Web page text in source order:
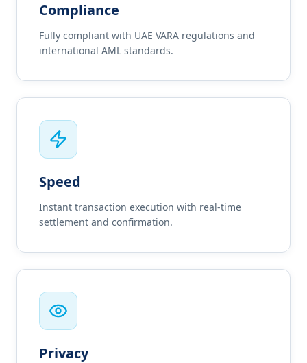
Compliance
Fully compliant with UAE VARA regulations and
international AML standards.
Speed
Instant transaction execution with real-time
settlement and confirmation.
Privacy